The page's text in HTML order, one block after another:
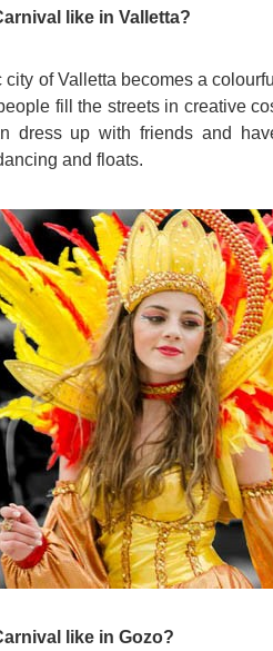
like in Valletta?
city of Valletta becomes a
fill the streets in creative
dress up with friends and
and floats.
like in Gozo?